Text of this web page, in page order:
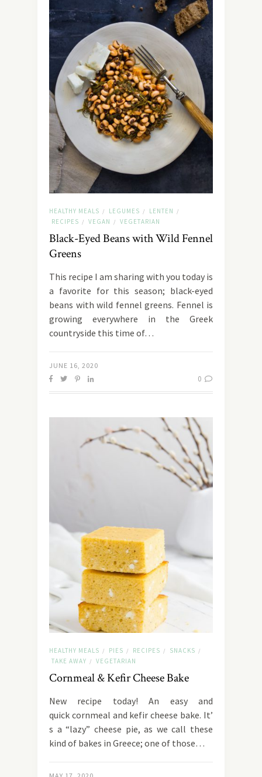
HEALTHY MEALS / LEGUMES / LENTEN /
RECIPES / VEGAN / VEGETARIAN
Black-Eyed Beans with Wild Fennel
Greens
This recipe I am sharing with you today is
a favorite for this season; black-eyed
beans with wild fennel greens. Fennel is
growing everywhere in the Greek
countryside this time of…
JUNE 16, 2020
0
HEALTHY MEALS / PIES / RECIPES / SNACKS /
TAKE AWAY / VEGETARIAN
Cornmeal & Kefir Cheese Bake
New recipe today! An easy and
quick cornmeal and kefir cheese bake. It’
s a “lazy” cheese pie, as we call these
kind of bakes in Greece; one of those…